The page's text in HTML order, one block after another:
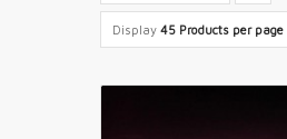
products
Display 45 Products per page